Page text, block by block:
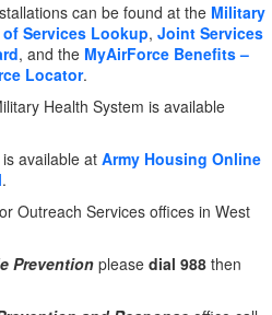
can be found at the Military
Services Lookup, Joint Services
, and the MyAirForce Benefits –
Locator.
Health System is available
available at Army Housing Online
.
Outreach Services offices in West
Prevention please dial 988 then